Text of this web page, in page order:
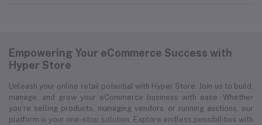
Empowering Your eCommerce Success with
Hyper Store
Unleash your online retail potential with Hyper Store. Join us to build,
manage, and grow your eCommerce business with ease. Whether
you’re selling products, managing vendors, or running auctions, our
platform is your one-stop solution. Explore endless possibilities with